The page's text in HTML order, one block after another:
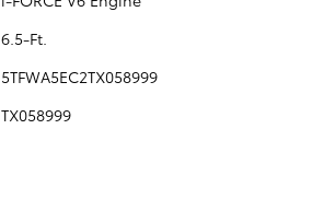
6.5-Ft.
5TFWA5EC2TX058999
TX058999